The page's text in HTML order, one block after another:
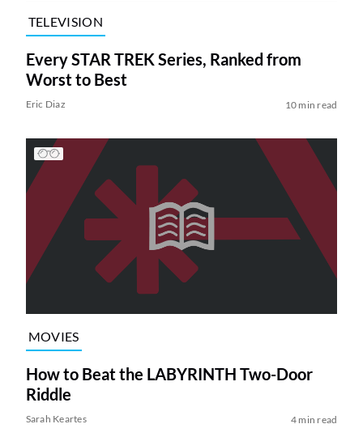
TELEVISION
Every STAR TREK Series, Ranked from
Worst to Best
Eric Diaz 10 min read
MOVIES
How to Beat the LABYRINTH Two-Door
Riddle
Sarah Keartes 4 min read